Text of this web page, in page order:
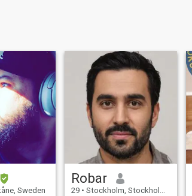
Sweden
Robar
29 • Stockholm, Stockholm, Sweden